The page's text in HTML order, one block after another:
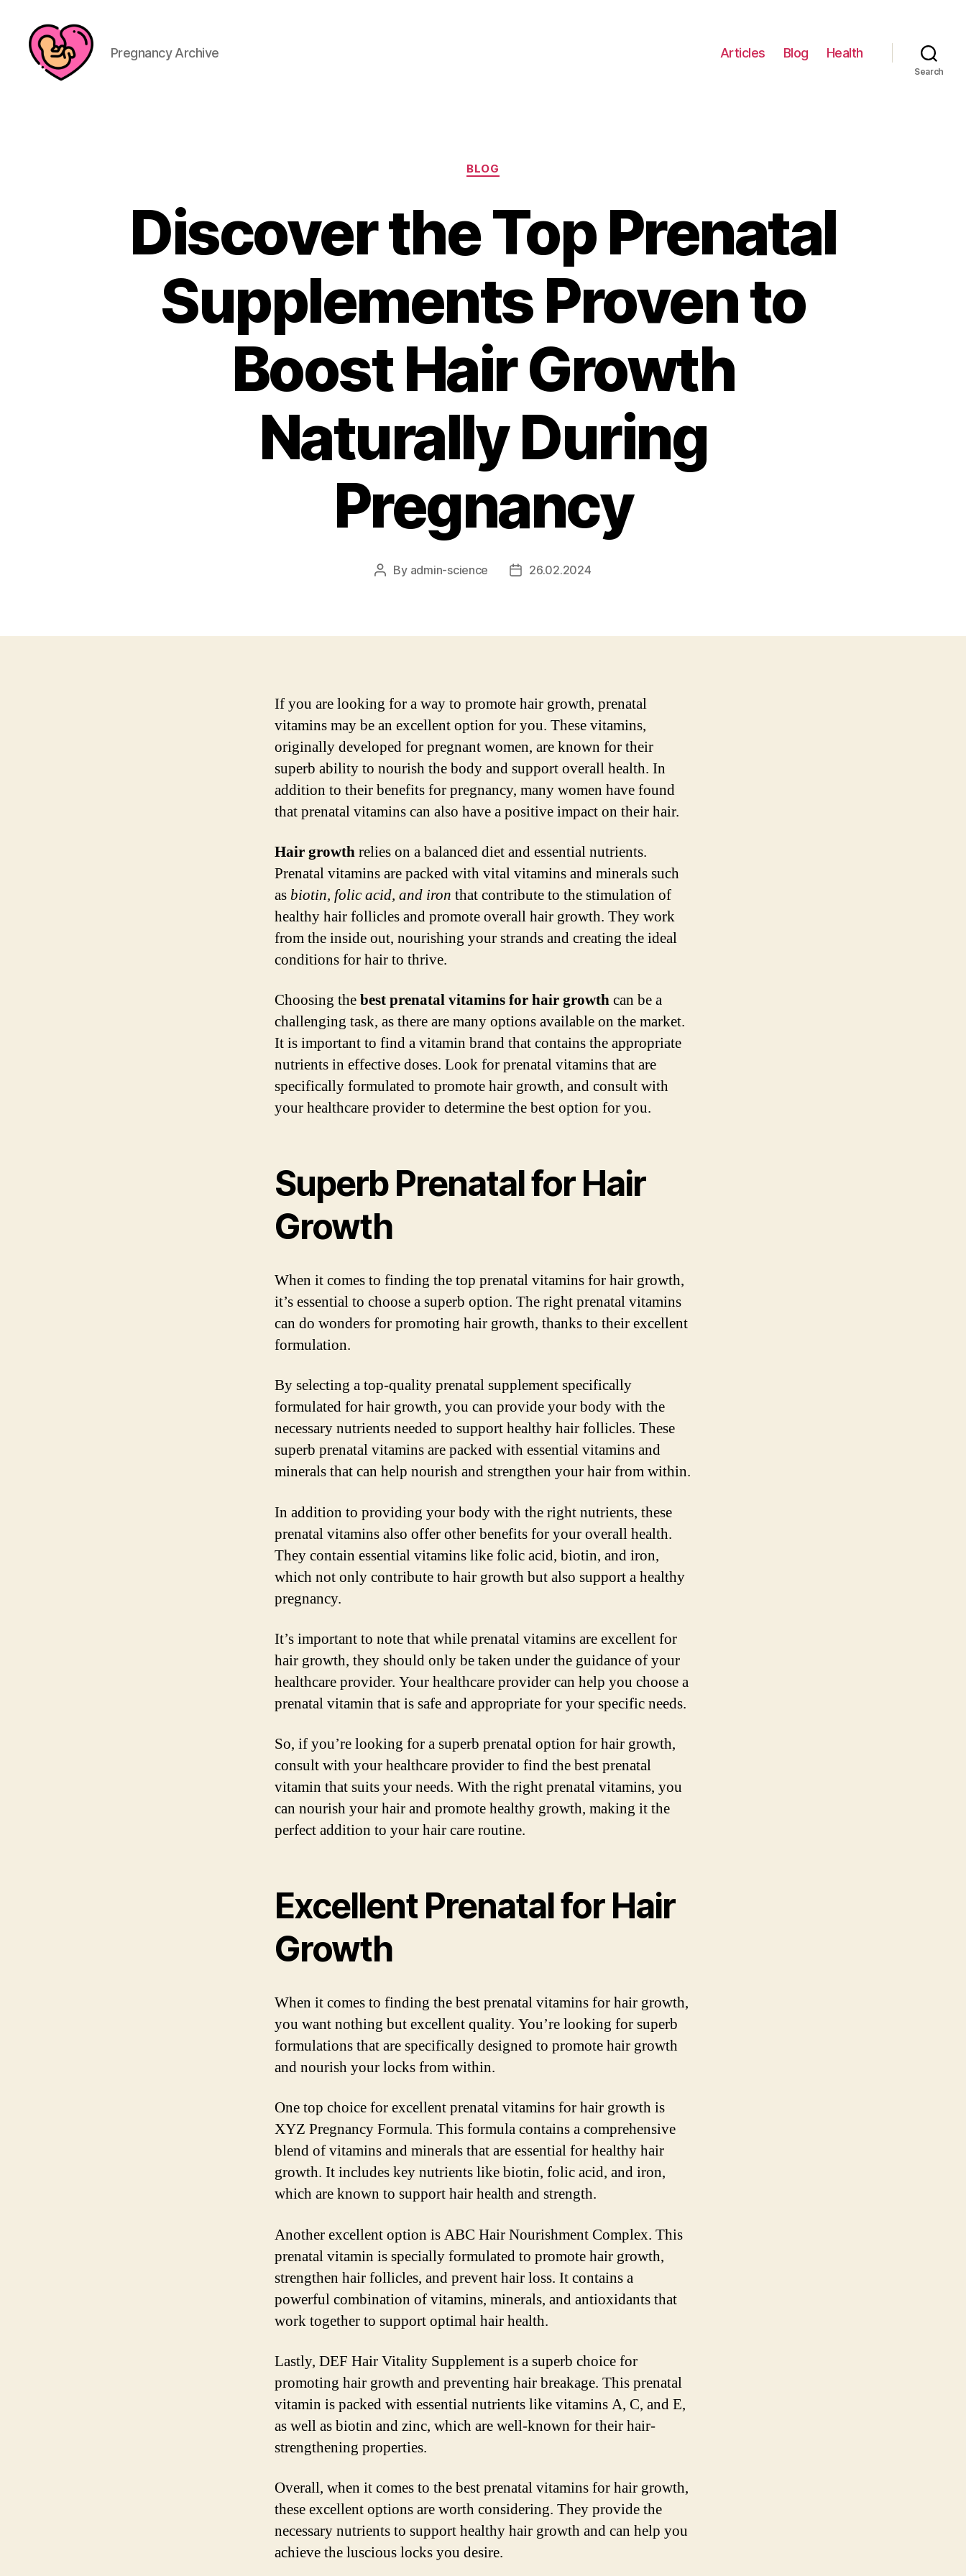
Pregnancy Archive Articles Blog Health
Search
Categories
BLOG
Discover the Top Prenatal
Supplements Proven to
Boost Hair Growth
Naturally During
Pregnancy
Post
By admin-science
Post26.02.2024
If you are looking for a way to promote hair growth, prenatal
vitamins may be an excellent option for you. These vitamins,
originally developed for pregnant women, are known for their
superb ability to nourish the body and support overall health. In
addition to their benefits for pregnancy, many women have found
that prenatal vitamins can also have a positive impact on their hair.
Hair growthrelies on a balanced diet and essential nutrients.
Prenatal vitamins are packed with vital vitamins and minerals such
asbiotin, folic acid, and iron that contribute to the stimulation of
healthy hair follicles and promote overall hair growth. They work
from the inside out, nourishing your strands and creating the ideal
conditions for hair to thrive.
Choosing thebest prenatal vitamins for hair growthcan be a
challenging task, as there are many options available on the market.
It is important to find a vitamin brand that contains the appropriate
nutrients in effective doses. Look for prenatal vitamins that are
specifically formulated to promote hair growth, and consult with
your healthcare provider to determine the best option for you.
Superb Prenatal for Hair
Growth
When it comes to finding the top prenatal vitamins for hair growth,
it’s essential to choose a superb option. The right prenatal vitamins
can do wonders for promoting hair growth, thanks to their excellent
formulation.
By selecting a top-quality prenatal supplement specifically
formulated for hair growth, you can provide your body with the
necessary nutrients needed to support healthy hair follicles. These
superb prenatal vitamins are packed with essential vitamins and
minerals that can help nourish and strengthen your hair from within.
In addition to providing your body with the right nutrients, these
prenatal vitamins also offer other benefits for your overall health.
They contain essential vitamins like folic acid, biotin, and iron,
which not only contribute to hair growth but also support a healthy
pregnancy.
It’s important to note that while prenatal vitamins are excellent for
hair growth, they should only be taken under the guidance of your
healthcare provider. Your healthcare provider can help you choose a
prenatal vitamin that is safe and appropriate for your specific needs.
So, if you’re looking for a superb prenatal option for hair growth,
consult with your healthcare provider to find the best prenatal
vitamin that suits your needs. With the right prenatal vitamins, you
can nourish your hair and promote healthy growth, making it the
perfect addition to your hair care routine.
Excellent Prenatal for Hair
Growth
When it comes to finding the best prenatal vitamins for hair growth,
you want nothing but excellent quality. You’re looking for superb
formulations that are specifically designed to promote hair growth
and nourish your locks from within.
One top choice for excellent prenatal vitamins for hair growth is
XYZ Pregnancy Formula. This formula contains a comprehensive
blend of vitamins and minerals that are essential for healthy hair
growth. It includes key nutrients like biotin, folic acid, and iron,
which are known to support hair health and strength.
Another excellent option is ABC Hair Nourishment Complex. This
prenatal vitamin is specially formulated to promote hair growth,
strengthen hair follicles, and prevent hair loss. It contains a
powerful combination of vitamins, minerals, and antioxidants that
work together to support optimal hair health.
Lastly, DEF Hair Vitality Supplement is a superb choice for
promoting hair growth and preventing hair breakage. This prenatal
vitamin is packed with essential nutrients like vitamins A, C, and E,
as well as biotin and zinc, which are well-known for their hair-
strengthening properties.
Overall, when it comes to the best prenatal vitamins for hair growth,
these excellent options are worth considering. They provide the
necessary nutrients to support healthy hair growth and can help you
achieve the luscious locks you desire.